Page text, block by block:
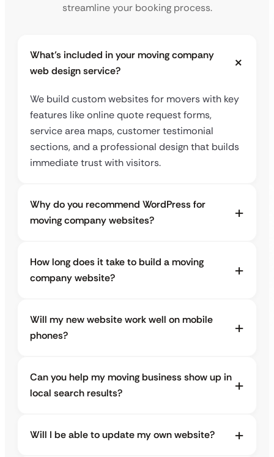
streamline your booking process.
What’s included in your moving company
web design service?
We build custom websites for movers with key
features like online quote request forms,
service area maps, customer testimonial
sections, and a professional design that builds
immediate trust with visitors.
Why do you recommend WordPress for
moving company websites?
How long does it take to build a moving
company website?
Will my new website work well on mobile
phones?
Can you help my moving business show up in
local search results?
Will I be able to update my own website?